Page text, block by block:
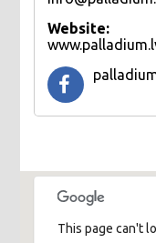
Website:
This page can't